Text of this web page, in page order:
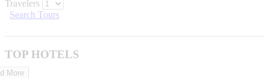
Travelers
Search Tours
TOP HOTELS
More